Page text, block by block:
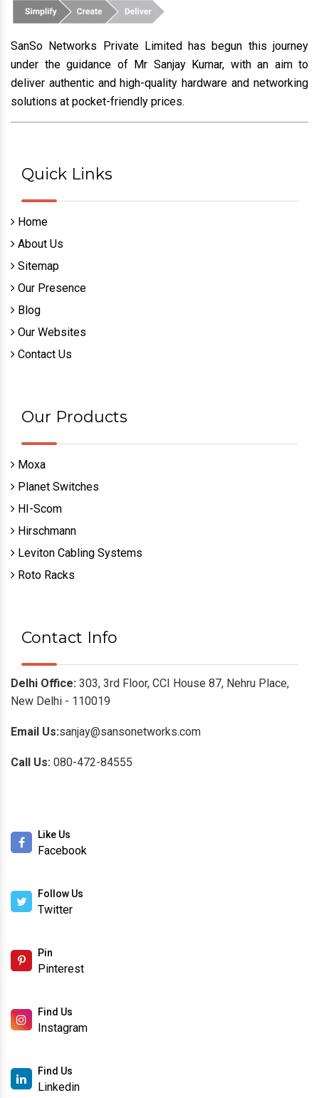
SanSo Networks Private Limited has begun this journey
under the guidance of Mr Sanjay Kumar, with an aim to
deliver authentic and high-quality hardware and networking
solutions at pocket-friendly prices.
Quick Links
Home
About Us
Sitemap
Our Presence
Blog
Our Websites
Contact Us
Our Products
Moxa
Planet Switches
HI-Scom
Hirschmann
Leviton Cabling Systems
Roto Racks
Contact Info
Delhi Office: 303, 3rd Floor, CCI House 87, Nehru Place,
New Delhi - 110019
Email Us:sanjay@sansonetworks.com
Call Us: 080-472-84555
Like Us
Facebook
Follow Us
Twitter
Pin
Pinterest
Find Us
Instagram
Find Us
Linkedin